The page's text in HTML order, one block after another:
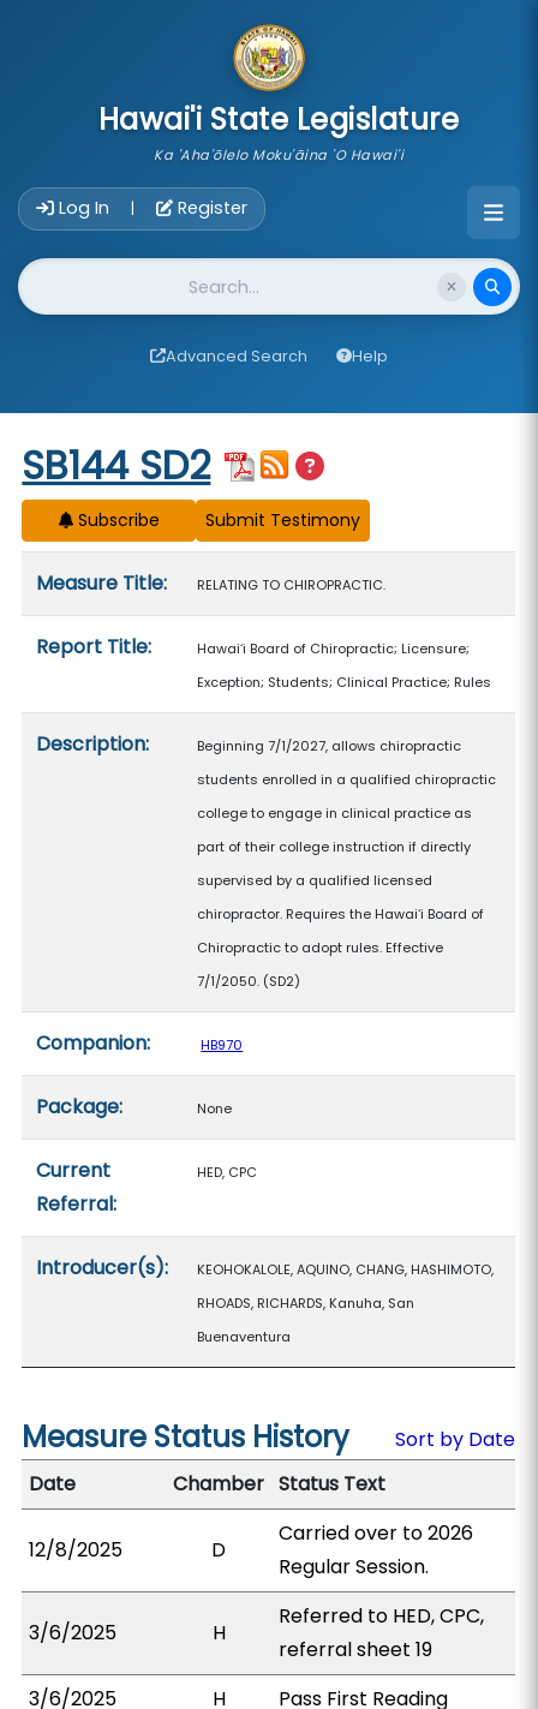
Hawai'i State Legislature
Ka 'Aha'ōlelo Moku'āina 'O Hawai'i
Log In | Register
Website Search
Advanced Search Help
Start of measure content
SB144 SD2
Subscribe
Measure Title: RELATING TO CHIROPRACTIC.
Report Title:
Hawaiʻi Board of Chiropractic; Licensure;
Exception; Students; Clinical Practice; Rules
Description:
Beginning 7/1/2027, allows chiropractic
students enrolled in a qualified chiropractic
college to engage in clinical practice as
part of their college instruction if directly
supervised by a qualified licensed
chiropractor. Requires the Hawaiʻi Board of
Chiropractic to adopt rules. Effective
7/1/2050. (SD2)
Companion: HB970
Package: None
Current
Referral:
HED, CPC
Introducer(s):
KEOHOKALOLE, AQUINO, CHANG, HASHIMOTO,
RHOADS, RICHARDS, Kanuha, San
Buenaventura
Measure Status History
Sort by Date
Date
Chamber Status Text
12/8/2025 D
Carried over to 2026
Regular Session.
3/6/2025 H
Referred to HED, CPC,
referral sheet 19
3/6/2025
H Pass First Reading